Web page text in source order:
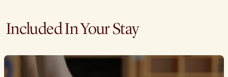
Included In Your Stay